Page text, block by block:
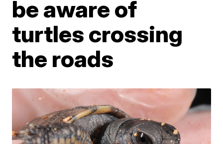
be aware of
turtles crossing
the roads